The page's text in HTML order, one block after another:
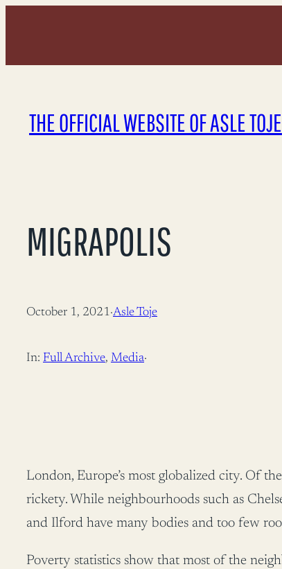
content
THE OFFICIAL WEBSITE OF ASLE TOJE
MIGRAPOLIS
October 1, 2021·Asle Toje
In: Full Archive, Media·
London, Europe’s most globalized city. Of
rickety. While neighbourhoods such as
and Ilford have many bodies and too few
Poverty statistics show that most of the